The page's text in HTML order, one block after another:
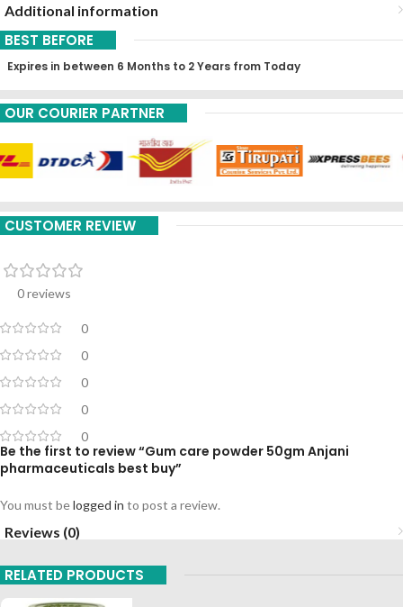
Additional information
BEST BEFORE
Expires in between 6 Months to 2 Years from Today
OUR COURIER PARTNER
CUSTOMER REVIEW
0 reviews
0
0
0
0
0
Be the first to review “Gum care powder 50gm Anjani
pharmaceuticals best buy”
You must belogged in to post a review.
Reviews (0)
RELATED PRODUCTS